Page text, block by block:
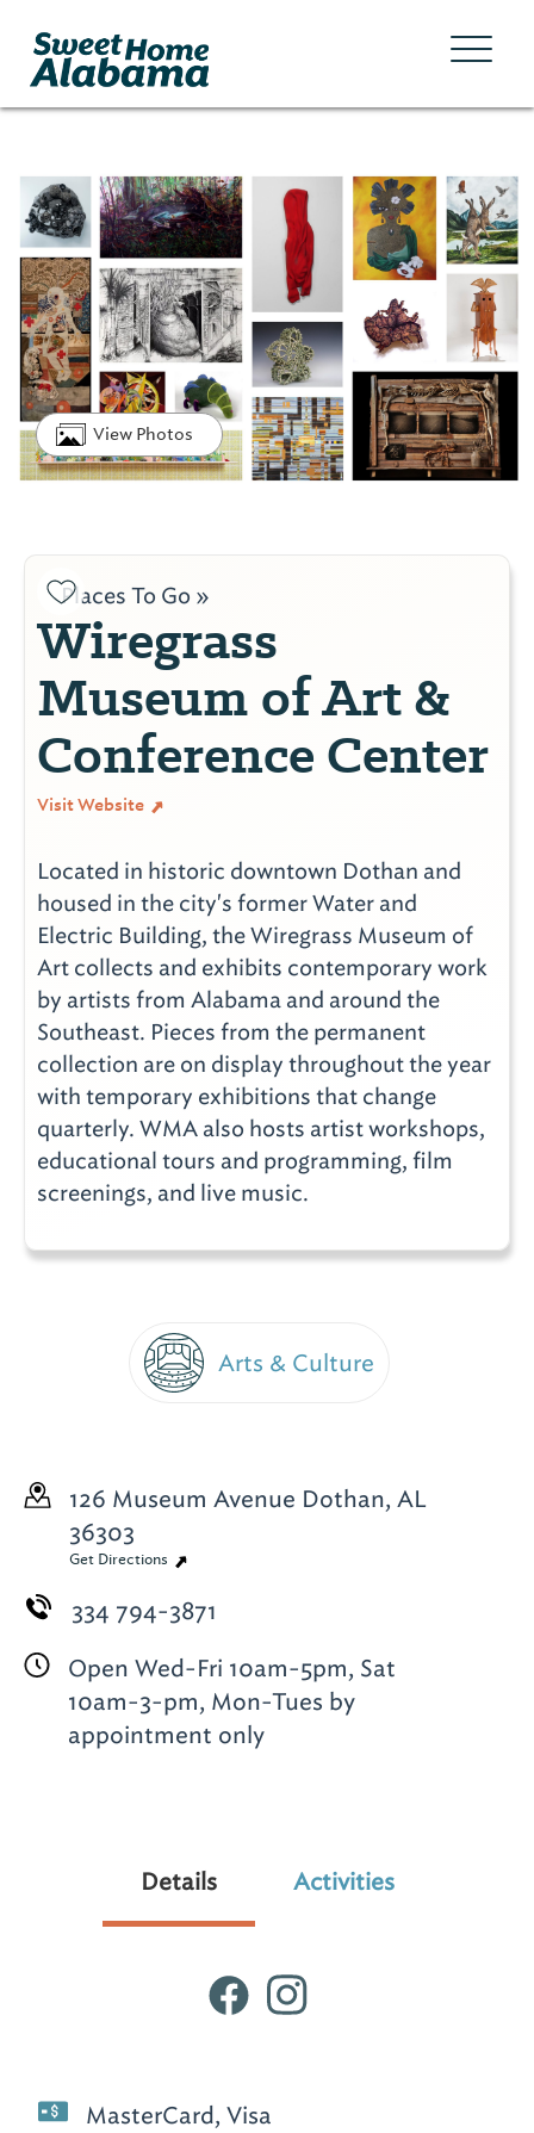
View Photos
Places To Go »
Wiregrass
Museum of Art &
Conference Center
Visit Website
Located in historic downtown Dothan and
housed in the city's former Water and
Electric Building, the Wiregrass Museum of
Art collects and exhibits contemporary work
by artists from Alabama and around the
Southeast. Pieces from the permanent
collection are on display throughout the year
with temporary exhibitions that change
quarterly. WMA also hosts artist workshops,
educational tours and programming, film
screenings, and live music.
Arts & Culture
126 Museum Avenue Dothan, AL
36303
Get Directions
334 794-3871
Open Wed-Fri 10am-5pm, Sat
10am-3-pm, Mon-Tues by
appointment only
Details Activities
MasterCard, Visa